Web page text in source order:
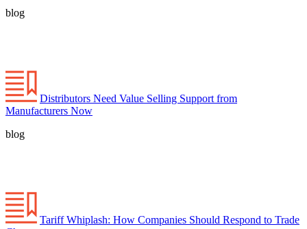
blog
Distributors Need Value Selling Support from
Manufacturers Now
blog
Tariff Whiplash: How Companies Should Respond to Trade